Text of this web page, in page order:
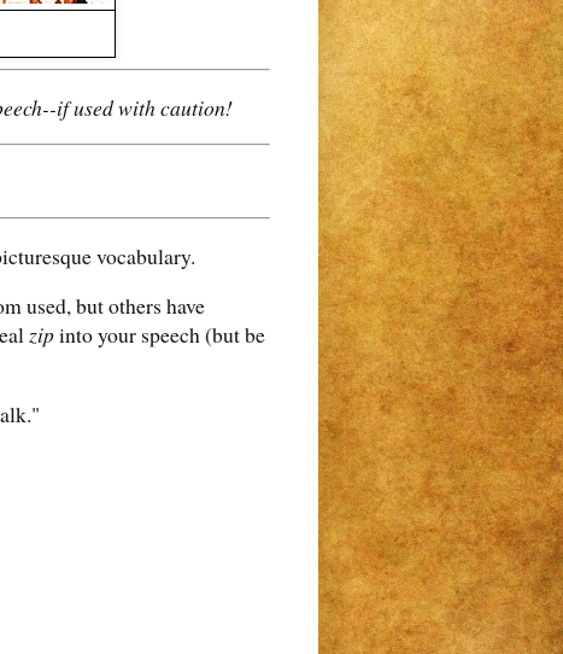
if used with caution!
vocabulary.
used, but others have
zipinto your speech (but be